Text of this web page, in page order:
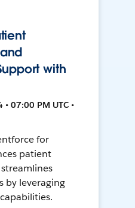
with
07:00 PM UTC •
for
patient
by leveraging